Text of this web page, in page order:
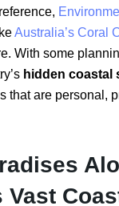
Australia’s Coral
With some
hidden coastal
that are personal,
Vast